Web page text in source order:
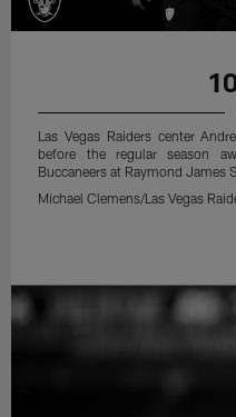
Las Vegas Raiders center
before the regular season
Buccaneers at Raymond James
Michael Clemens/Las Vegas